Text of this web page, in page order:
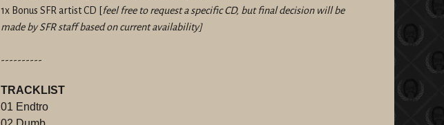
1x Bonus SFR artist CD [feel free to request a specific CD, but final decision will be
made by SFR staff based on current availability]
----------
TRACKLIST
01 Endtro